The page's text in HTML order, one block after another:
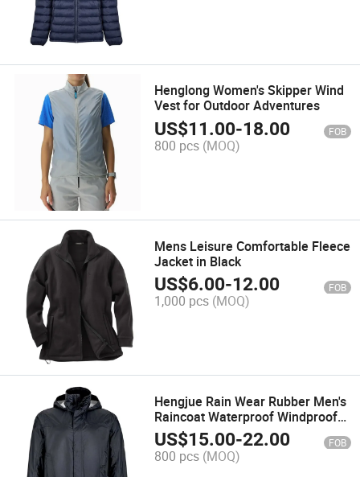
Henglong Women's Skipper Wind
Vest for Outdoor Adventures
US$11.00-18.00 FOB
800 pcs (MOQ)
Mens Leisure Comfortable Fleece
Jacket in Black
US$6.00-12.00 FOB
1,000 pcs (MOQ)
Hengjue Rain Wear Rubber Men's
Raincoat Waterproof Windproof
Jacket for BSCI
US$15.00-22.00 FOB
800 pcs (MOQ)